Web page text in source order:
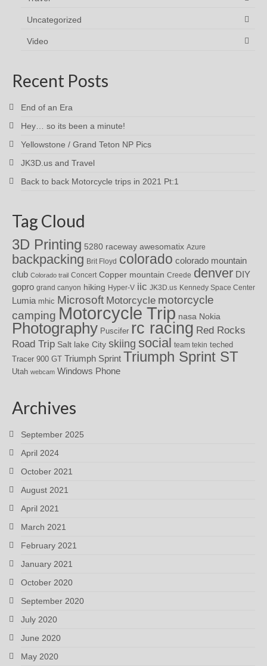
Uncategorized
Video
Recent Posts
End of an Era
Hey… so its been a minute!
Yellowstone / Grand Teton NP Pics
JK3D.us and Travel
Back to back Motorcycle trips in 2021 Pt:1
Tag Cloud
3D Printing 5280 raceway awesomatix Azure
backpacking Brit Floyd colorado colorado mountain
club Colorado trail Concert Copper mountain Creede denver DIY
gopro grand canyon hiking Hyper-V iic JK3D.us Kennedy Space Center
Lumia mhic Microsoft Motorcycle motorcycle
camping Motorcycle Trip nasa Nokia
Photography Puscifer rc racing Red Rocks
Road Trip Salt lake City skiing social team tekin teched
Tracer 900 GT Triumph Sprint Triumph Sprint ST
Utah webcam Windows Phone
Archives
September 2025
April 2024
October 2021
August 2021
April 2021
March 2021
February 2021
January 2021
October 2020
September 2020
July 2020
June 2020
May 2020